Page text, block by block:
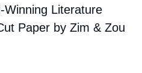
Winning Literature
Paper by Zim & Zou